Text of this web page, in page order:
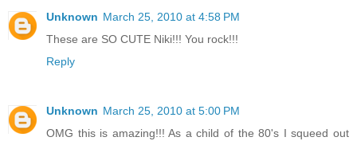
Unknown March 25, 2010 at 4:58 PM
These are SO CUTE Niki!!! You rock!!!
Reply
Unknown March 25, 2010 at 5:00 PM
OMG this is amazing!!! As a child of the 80's I squeed out